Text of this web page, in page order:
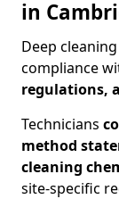
in
Deep
compliance
regulations,
Technicians
method
cleaning
site-specific